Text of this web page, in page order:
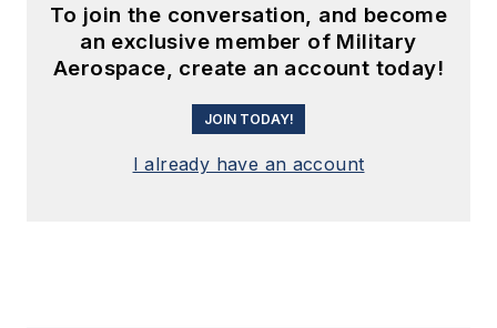
To join the conversation, and become
an exclusive member of Military
Aerospace, create an account today!
JOIN TODAY!
I already have an account